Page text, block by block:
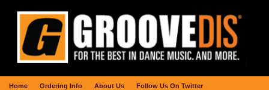
Home Ordering Info About Us Follow Us On Twitter